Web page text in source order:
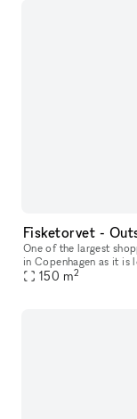
Fisketorvet -
One of the largest
in Copenhagen as it is
everything your heart
150 m2